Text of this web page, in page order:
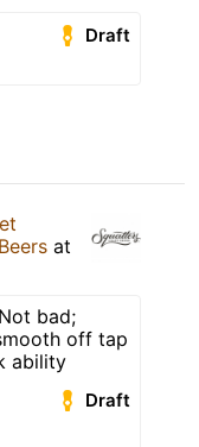
Draft
at
bad;
off tap
ability
Draft